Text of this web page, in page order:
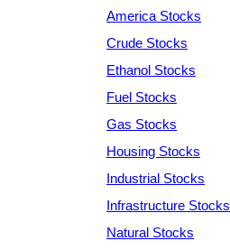
America Stocks
Crude Stocks
Ethanol Stocks
Fuel Stocks
Gas Stocks
Housing Stocks
Industrial Stocks
Infrastructure Stocks
Natural Stocks